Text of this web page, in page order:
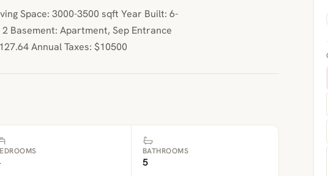
Space: 3000-3500 sqft Year Built: 6-
Basement: Apartment, Sep Entrance
Annual Taxes: $10500
BATHROOMS
5